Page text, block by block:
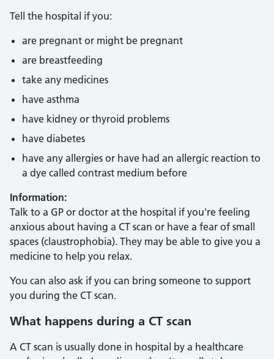
Tell the hospital if you:
are pregnant or might be pregnant
are breastfeeding
take any medicines
have asthma
have kidney or thyroid problems
have diabetes
have any allergies or have had an allergic reaction to
a dye called contrast medium before
Information:
Talk to a GP or doctor at the hospital if you're feeling
anxious about having a CT scan or have a fear of small
spaces (claustrophobia). They may be able to give you a
medicine to help you relax.
You can also ask if you can bring someone to support
you during the CT scan.
What happens during a CT scan
A CT scan is usually done in hospital by a healthcare